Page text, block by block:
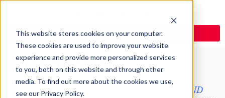
This website stores cookies on your computer.
These cookies are used to improve your website
experience and provide more personalized services
to you, both on this website and through other
media. To find out more about the cookies we use,
see our Privacy Policy.
Introduction
THE AGREEMENT BETWEEN MERCOSUR AND